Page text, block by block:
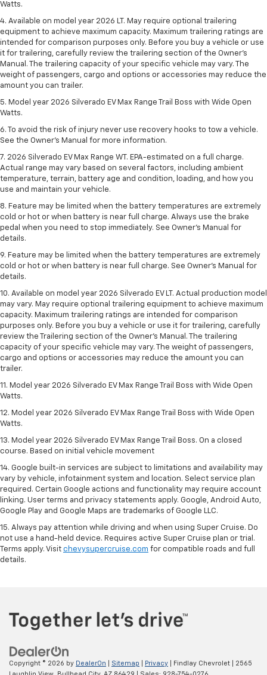
Watts.
4. Available on model year 2026 LT. May require optional trailering
equipment to achieve maximum capacity. Maximum trailering ratings are
intended for comparison purposes only. Before you buy a vehicle or use
it for trailering, carefully review the trailering section of the Owner’s
Manual. The trailering capacity of your specific vehicle may vary. The
weight of passengers, cargo and options or accessories may reduce the
amount you can trailer.
5. Model year 2026 Silverado EV Max Range Trail Boss with Wide Open
Watts.
6. To avoid the risk of injury never use recovery hooks to tow a vehicle.
See the Owner’s Manual for more information.
7. 2026 Silverado EV Max Range WT. EPA-estimated on a full charge.
Actual range may vary based on several factors, including ambient
temperature, terrain, battery age and condition, loading, and how you
use and maintain your vehicle.
8. Feature may be limited when the battery temperatures are extremely
cold or hot or when battery is near full charge. Always use the brake
pedal when you need to stop immediately. See Owner’s Manual for
details.
9. Feature may be limited when the battery temperatures are extremely
cold or hot or when battery is near full charge. See Owner’s Manual for
details.
10. Available on model year 2026 Silverado EV LT. Actual production model
may vary. May require optional trailering equipment to achieve maximum
capacity. Maximum trailering ratings are intended for comparison
purposes only. Before you buy a vehicle or use it for trailering, carefully
review the Trailering section of the Owner’s Manual. The trailering
capacity of your specific vehicle may vary. The weight of passengers,
cargo and options or accessories may reduce the amount you can
trailer.
11. Model year 2026 Silverado EV Max Range Trail Boss with Wide Open
Watts.
12. Model year 2026 Silverado EV Max Range Trail Boss with Wide Open
Watts.
13. Model year 2026 Silverado EV Max Range Trail Boss. On a closed
course. Based on initial vehicle movement
14. Google built-in services are subject to limitations and availability may
vary by vehicle, infotainment system and location. Select service plan
required. Certain Google actions and functionality may require account
linking. User terms and privacy statements apply. Google, Android Auto,
Google Play and Google Maps are trademarks of Google LLC.
15. Always pay attention while driving and when using Super Cruise. Do
not use a hand-held device. Requires active Super Cruise plan or trial.
Terms apply. Visit chevysupercruise.com for compatible roads and full
details.
Copyright © 2026 by DealerOn Sitemap Privacy | Findlay Chevrolet
2565